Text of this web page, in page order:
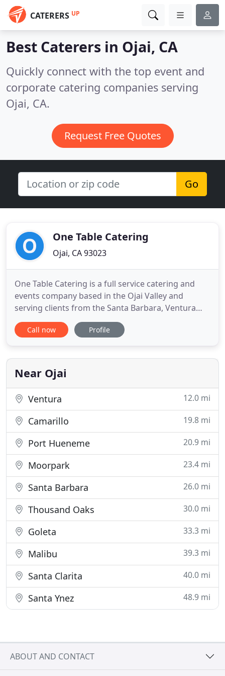
CATERERS UP
Best Caterers in Ojai, CA
Quickly connect with the top event and
corporate catering companies serving
Ojai, CA.
Request Free Quotes
Go
One Table Catering
Ojai, CA 93023
One Table Catering is a full service catering and
events company based in the Ojai Valley and
serving clients from the Santa Barbara, Ventura
and Los Angeles Counties. Drawing from a global
influence of flavors and crafted from locally
our menu items with an inspired passion for
culinary excellence. We
Call now Profile
Near Ojai
Ventura 12.0 mi
Camarillo 19.8 mi
Port Hueneme 20.9 mi
Moorpark 23.4 mi
Santa Barbara 26.0 mi
Thousand Oaks 30.0 mi
Goleta 33.3 mi
Malibu 39.3 mi
Santa Clarita 40.0 mi
Santa Ynez 48.9 mi
ABOUT AND CONTACT